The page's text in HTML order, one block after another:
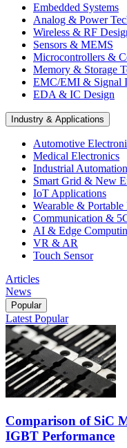
Embedded Systems
Analog & Power
Wireless & RF
Sensors & MEMS
Microcontrollers &
Memory & Storage
EMC/EMI & Signal
EDA & IC Design
Industry & Applications
Automotive
Medical Electronics
Industrial
Smart Grid & New
IoT Applications
Wearable & Portable
Communication &
AI & Edge
VR & AR
Touch Sensor
Articles
News
Popular
Latest Popular
Comparison of SiC
IGBT Performance